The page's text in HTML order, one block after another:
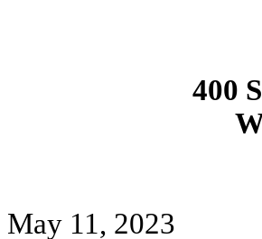
400
May 11, 2023